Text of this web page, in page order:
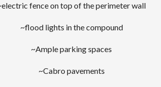
fence on top of the perimeter wall
~flood lights in the compound
~Ample parking spaces
~Cabro pavements